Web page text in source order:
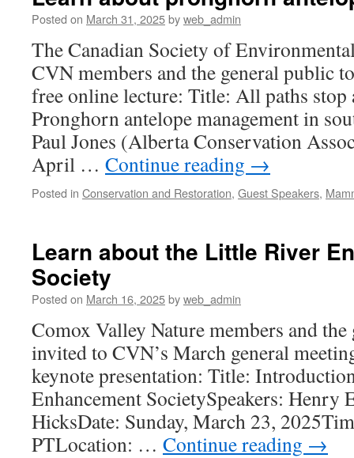
Posted on March 31, 2025byweb_admin
The Canadian Society of
CVN members and the general public
free online lecture: Title: All paths stop
Pronghorn antelope management in
Paul Jones (Alberta Conservation
April … Continue reading →
Posted in Conservation and Restoration, Guest Speakers,
Learn about the Little River
Society
Posted on March 16, 2025byweb_admin
Comox Valley Nature members and
invited to CVN’s March general
keynote presentation: Title:
Enhancement SocietySpeakers: Henry
HicksDate: Sunday, March 23,
PTLocation: … Continue reading →